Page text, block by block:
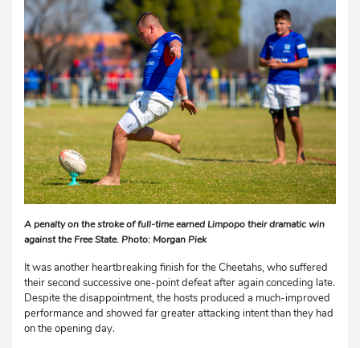
A penalty on the stroke of full-time earned Limpopo their dramatic win
against the Free State. Photo: Morgan Piek
It was another heartbreaking finish for the Cheetahs, who suffered
their second successive one-point defeat after again conceding late.
Despite the disappointment, the hosts produced a much-improved
performance and showed far greater attacking intent than they had
on the opening day.